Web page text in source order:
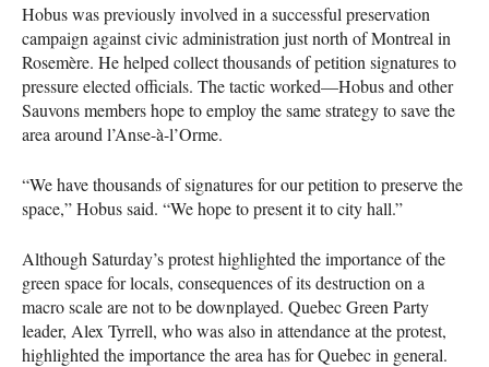
Hobus was previously involved in a successful preservation
campaign against civic administration just north of Montreal in
Rosemère. He helped collect thousands of petition signatures to
pressure elected officials. The tactic worked—Hobus and other
Sauvons members hope to employ the same strategy to save the
area around l’Anse-à-l’Orme.
“We have thousands of signatures for our petition to preserve the
space,” Hobus said. “We hope to present it to city hall.”
Although Saturday’s protest highlighted the importance of the
green space for locals, consequences of its destruction on a
macro scale are not to be downplayed. Quebec Green Party
leader, Alex Tyrrell, who was also in attendance at the protest,
highlighted the importance the area has for Quebec in general.